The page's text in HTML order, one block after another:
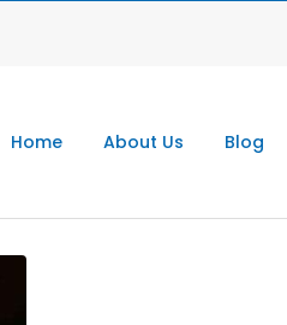
Home About Us Blog